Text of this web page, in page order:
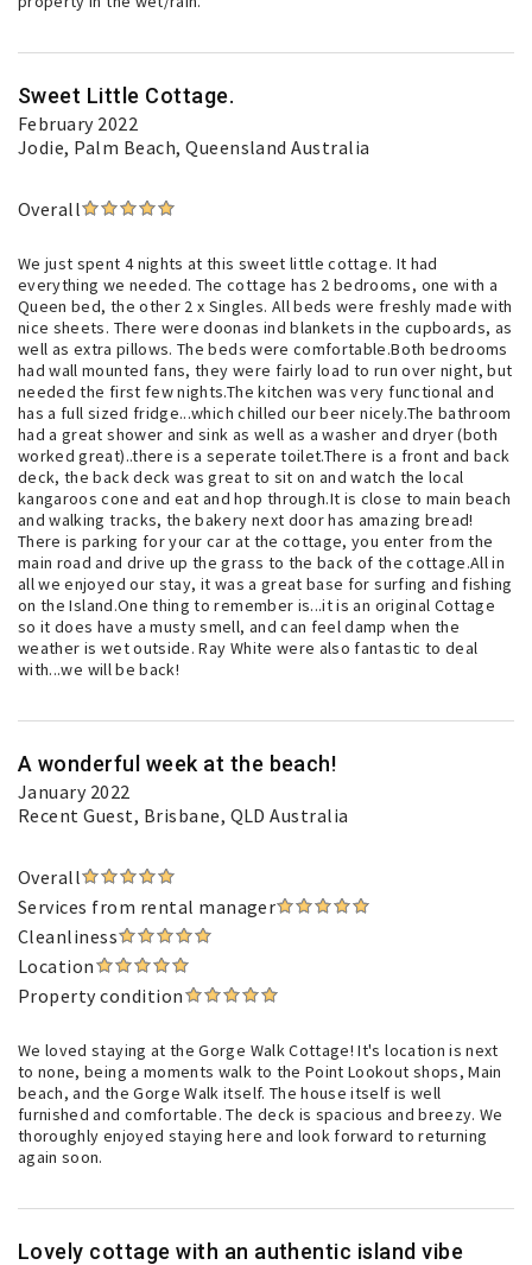
Sweet Little Cottage.
February 2022
Jodie, Palm Beach, Queensland Australia
Overall
We just spent 4 nights at this sweet little cottage. It had
everything we needed. The cottage has 2 bedrooms, one with a
Queen bed, the other 2 x Singles. All beds were freshly made with
nice sheets. There were doonas ind blankets in the cupboards, as
well as extra pillows. The beds were comfortable.Both bedrooms
had wall mounted fans, they were fairly load to run over night, but
needed the first few nights.The kitchen was very functional and
has a full sized fridge...which chilled our beer nicely.The bathroom
had a great shower and sink as well as a washer and dryer (both
worked great)..there is a seperate toilet.There is a front and back
deck, the back deck was great to sit on and watch the local
kangaroos cone and eat and hop through.It is close to main beach
and walking tracks, the bakery next door has amazing bread!
There is parking for your car at the cottage, you enter from the
main road and drive up the grass to the back of the cottage.All in
all we enjoyed our stay, it was a great base for surfing and fishing
on the Island.One thing to remember is...it is an original Cottage
so it does have a musty smell, and can feel damp when the
weather is wet outside. Ray White were also fantastic to deal
with...we will be back!
A wonderful week at the beach!
January 2022
Recent Guest, Brisbane, QLD Australia
Overall
Services from rental manager
Cleanliness
Location
Property condition
We loved staying at the Gorge Walk Cottage! It's location is next
to none, being a moments walk to the Point Lookout shops, Main
beach, and the Gorge Walk itself. The house itself is well
furnished and comfortable. The deck is spacious and breezy. We
thoroughly enjoyed staying here and look forward to returning
again soon.
Lovely cottage with an authentic island vibe